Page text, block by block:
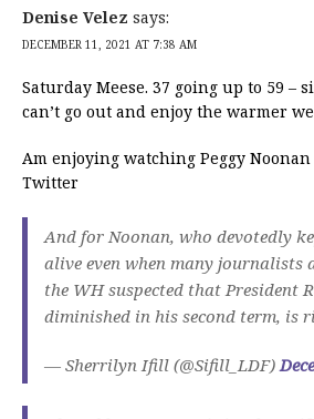
Denise Velez says:
DECEMBER 11, 2021 AT 7:38 AM
Saturday Meese. 37 going up to 59 –
can’t go out and enjoy the warmer
Am enjoying watching Peggy
Twitter
And for Noonan, who devotedly
alive even when many journalists
the WH suspected that President
diminished in his second term, is
— Sherrilyn Ifill (@Sifill_LDF)